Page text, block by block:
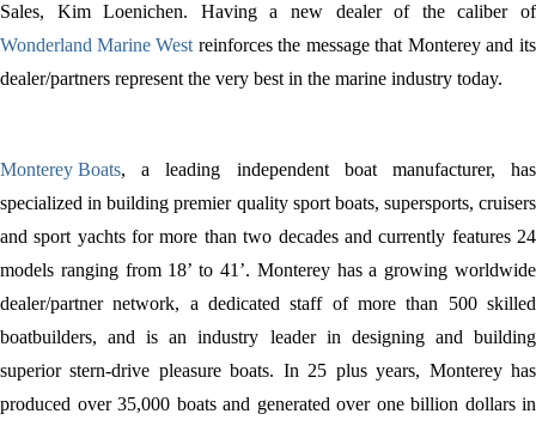
Sales, Kim Loenichen. Having a new dealer of the caliber of
Wonderland Marine West reinforces the message that Monterey and its
dealer/partners represent the very best in the marine industry today.
Monterey Boats, a leading independent boat manufacturer, has
specialized in building premier quality sport boats, supersports, cruisers
and sport yachts for more than two decades and currently features 24
models ranging from 18’ to 41’. Monterey has a growing worldwide
dealer/partner network, a dedicated staff of more than 500 skilled
boatbuilders, and is an industry leader in designing and building
superior stern-drive pleasure boats. In 25 plus years, Monterey has
produced over 35,000 boats and generated over one billion dollars in